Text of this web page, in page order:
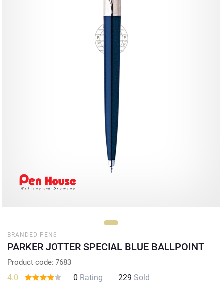
BRANDED PENS
PARKER JOTTER SPECIAL BLUE BALLPOINT
Product code: 7683
4.0 0 Rating 229 Sold